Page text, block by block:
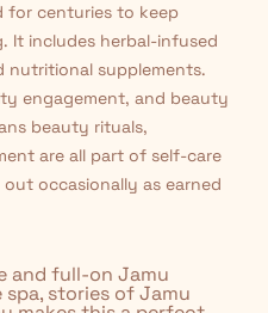
for centuries to keep
It includes herbal-infused
nutritional supplements.
engagement, and beauty
beauty rituals,
are all part of self-care
occasionally as earned
and full-on Jamu
stories of Jamu